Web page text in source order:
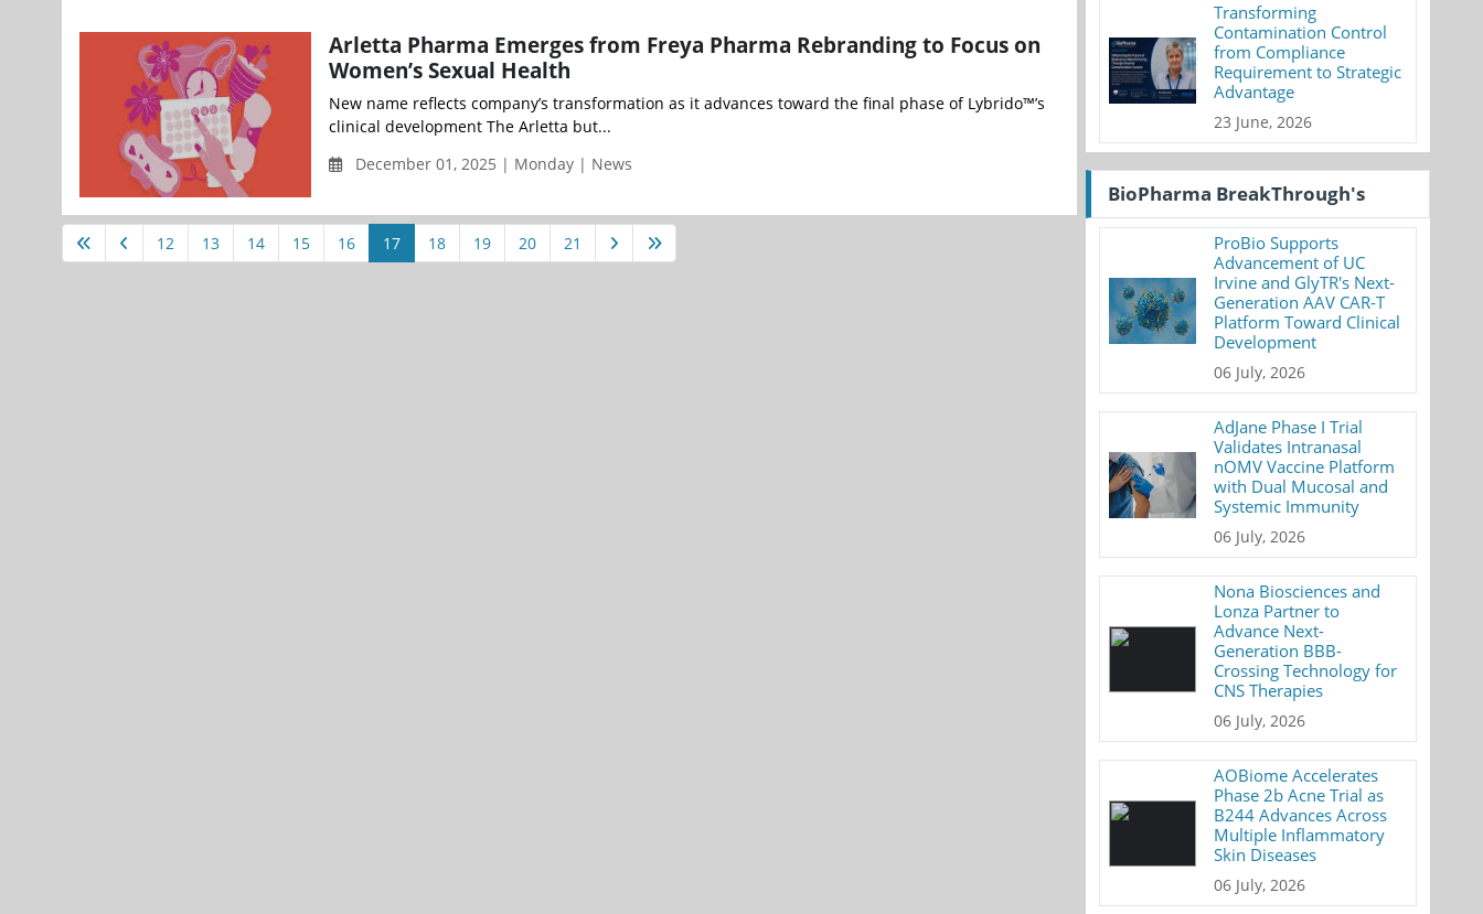
Arletta Pharma Emerges from Freya Pharma Rebranding to Focus on
Women’s Sexual Health
New name reflects company’s transformation as it advances toward the final phase of Lybrido™’s
clinical development The Arletta but...
December 01, 2025 | Monday | News
12 13 14 15 16 17 18 19 20 21
Transforming
Contamination Control
from Compliance
Requirement to Strategic
Advantage
23 June, 2026
BioPharma BreakThrough's
ProBio Supports
Advancement of UC
Irvine and GlyTR's Next-
Generation AAV CAR-T
Platform Toward Clinical
Development
06 July, 2026
AdJane Phase I Trial
Validates Intranasal
nOMV Vaccine Platform
with Dual Mucosal and
Systemic Immunity
06 July, 2026
Nona Biosciences and
Lonza Partner to
Advance Next-
Generation BBB-
Crossing Technology for
CNS Therapies
06 July, 2026
AOBiome Accelerates
Phase 2b Acne Trial as
B244 Advances Across
Multiple Inflammatory
Skin Diseases
06 July, 2026